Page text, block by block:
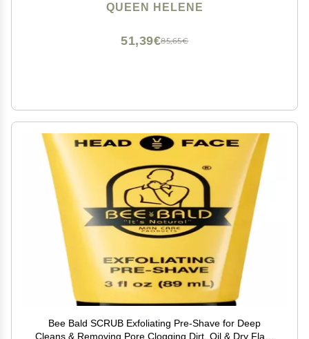
QUEEN HELENE
85,65€
51,39€
Bee Bald SCRUB Exfoliating Pre-Shave for Deep
Cleans & Removing Pore Clogging Dirt, Oil & Dry Flaky